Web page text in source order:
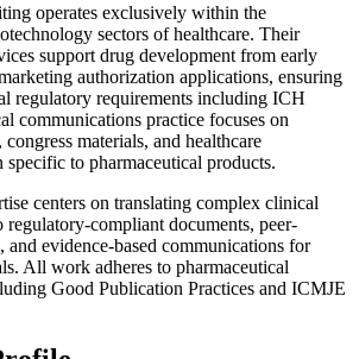
operates exclusively within the
sectors of healthcare. Their
support drug development from early
authorization applications, ensuring
regulatory requirements including ICH
communications practice focuses on
materials, and healthcare
specific to pharmaceutical products.
centers on translating complex clinical
regulatory-compliant documents, peer-
evidence-based communications for
All work adheres to pharmaceutical
Good Publication Practices and ICMJE